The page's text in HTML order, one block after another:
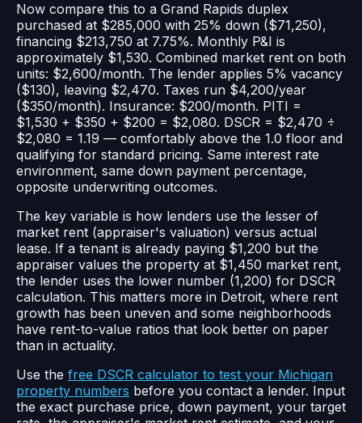
Now compare this to a Grand Rapids duplex
purchased at $285,000 with 25% down ($71,250),
financing $213,750 at 7.75%. Monthly P&I is
approximately $1,530. Combined market rent on both
units: $2,600/month. The lender applies 5% vacancy
($130), leaving $2,470. Taxes run $4,200/year
($350/month). Insurance: $200/month. PITI =
$1,530 + $350 + $200 = $2,080. DSCR = $2,470 ÷
$2,080 = 1.19 — comfortably above the 1.0 floor and
qualifying for standard pricing. Same interest rate
environment, same down payment percentage,
opposite underwriting outcomes.
The key variable is how lenders use the lesser of
market rent (appraiser's valuation) versus actual
lease. If a tenant is already paying $1,200 but the
appraiser values the property at $1,450 market rent,
the lender uses the lower number (1,200) for DSCR
calculation. This matters more in Detroit, where rent
growth has been uneven and some neighborhoods
have rent-to-value ratios that look better on paper
than in actuality.
Use the free DSCR calculator to test your Michigan
property numbers before you contact a lender. Input
the exact purchase price, down payment, your target